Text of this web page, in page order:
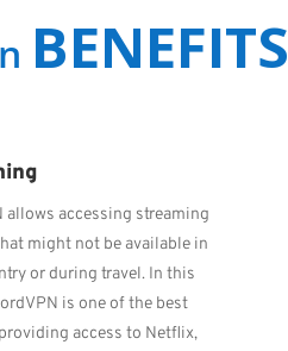
BENEFITS
allows accessing streaming
might not be available in
or during travel. In this
is one of the best
access to Netflix,